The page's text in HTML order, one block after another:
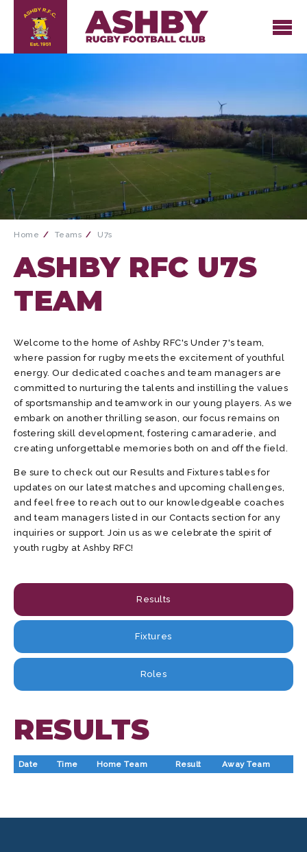
Home Teams U7s
ASHBY RFC U7S
TEAM
Welcome to the home of Ashby RFC's Under 7's team,
where passion for rugby meets the excitement of youthful
energy. Our dedicated coaches and team managers are
committed to nurturing the talents and instilling the values
of sportsmanship and teamwork in our young players. As we
embark on another thrilling season, our focus remains on
fostering skill development, fostering camaraderie, and
creating unforgettable memories both on and off the field.
Be sure to check out our Results and Fixtures tables for
updates on our latest matches and upcoming challenges,
and feel free to reach out to our knowledgeable coaches
and team managers listed in our Contacts section for any
inquiries or support. Join us as we celebrate the spirit of
youth rugby at Ashby RFC!
Results
RESULTS
Date Time Home Team Result Away Team
Fixtures
Roles